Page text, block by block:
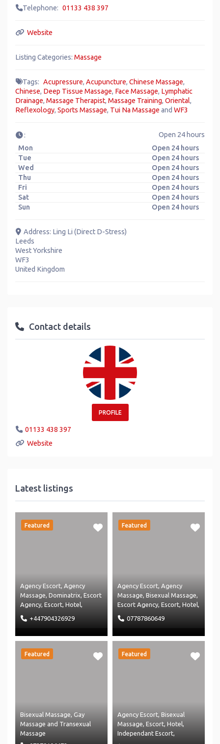
Telephone: 01133 438 397
Website
Listing Categories:Massage
Tags: Acupressure,Acupuncture,Chinese Massage,
Chinese, Deep Tissue Massage, Face Massage, Lymphatic
Drainage, Massage Therapist, Massage Training, Oriental,
Reflexology, Sports Massage, Tui Na Massage and WF3
:
Open 24 hours
Mon
Open 24 hours
Tue
Open 24 hours
Wed
Open 24 hours
Thu
Open 24 hours
Fri
Open 24 hours
Sat
Open 24 hours
Sun
Open 24 hours
Address: Ling Li (Direct D-Stress)
Leeds
West Yorkshire
WF3
United Kingdom
Contact details
PROFILE
01133 438 397
Website
Latest listings
Featured
Agency Escort,Agency
Massage, Dominatrix, Escort
Agency, Escort, Hotel,
Massage Agency
Restaurant
+447904326929
Featured
Agency Escort,Agency
Massage, Bisexual Massage,
Escort Agency, Escort, Hotel,
Independant Escort
Massage Agency
07787860649
Featured
Bisexual Massage,Gay
Massage and Transexual
Massage
Featured
Agency Escort, Bisexual
Massage, Escort, Hotel,
Independant Escort,
Independent Massage